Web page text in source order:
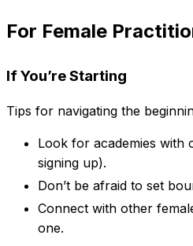
For Female
If You’re Starting
Tips for navigating the
Look for academies with
signing up).
Don’t be afraid to set
Connect with other
one.